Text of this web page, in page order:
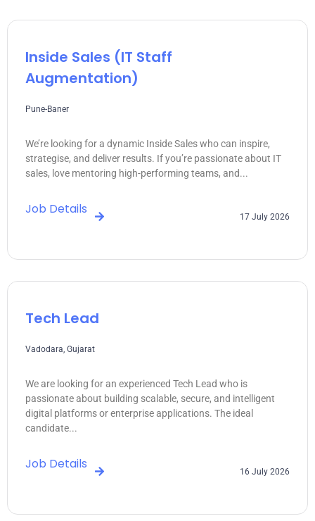
Inside Sales (IT Staff
Augmentation)
Pune-Baner
We’re looking for a dynamic Inside Sales who can inspire,
strategise, and deliver results. If you’re passionate about IT
sales, love mentoring high-performing teams, and...
Job Details 17 July 2026
Tech Lead
Vadodara, Gujarat
We are looking for an experienced Tech Lead who is
passionate about building scalable, secure, and intelligent
digital platforms or enterprise applications. The ideal
candidate...
Job Details 16 July 2026